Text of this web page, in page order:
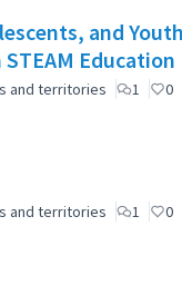
and
Education
and territories 1 0
and territories 1 0